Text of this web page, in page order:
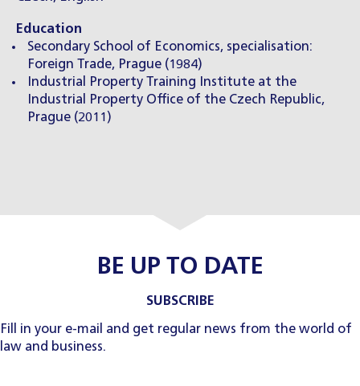
Education
Secondary School of Economics, specialisation:
Foreign Trade, Prague (1984)
Industrial Property Training Institute at the
Industrial Property Office of the Czech Republic,
Prague (2011)
BE UP TO DATE
SUBSCRIBE
Fill in your e-mail and get regular news from the world of
law and business.